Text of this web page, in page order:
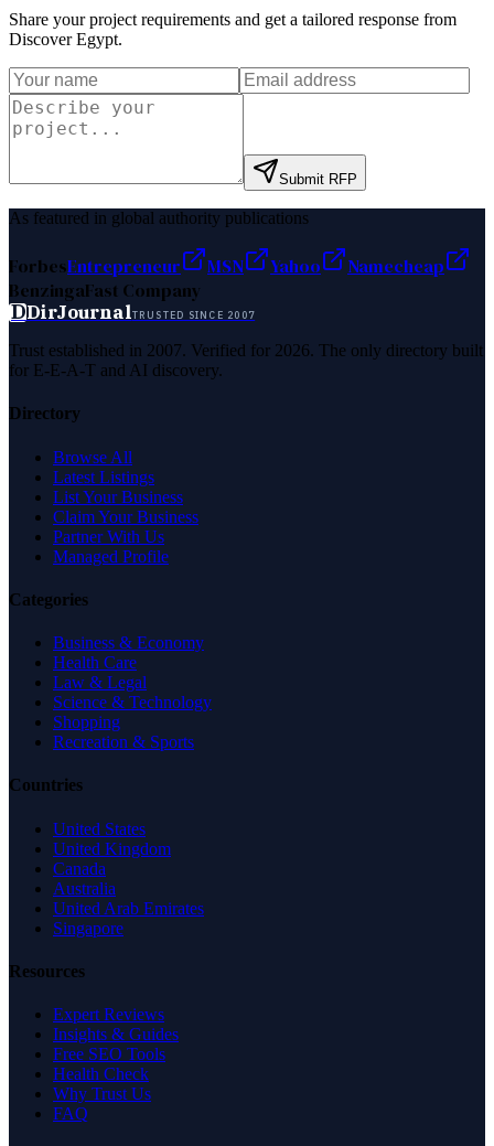
Share your project requirements and get a tailored response from
Discover Egypt.
Submit RFP
As featured in global authority publications
ForbesEntrepreneur MSN Yahoo
Namecheap
BenzingaFast Company
DDirJournalTRUSTED SINCE 2007
Trust established in 2007. Verified for 2026. The only directory built
for E-E-A-T and AI discovery.
Directory
Browse All
Latest Listings
List Your Business
Claim Your Business
Partner With Us
Managed Profile
Categories
Business & Economy
Health Care
Law & Legal
Science & Technology
Shopping
Recreation & Sports
Countries
United States
United Kingdom
Canada
Australia
United Arab Emirates
Singapore
Resources
Expert Reviews
Insights & Guides
Free SEO Tools
Health Check
Why Trust Us
FAQ